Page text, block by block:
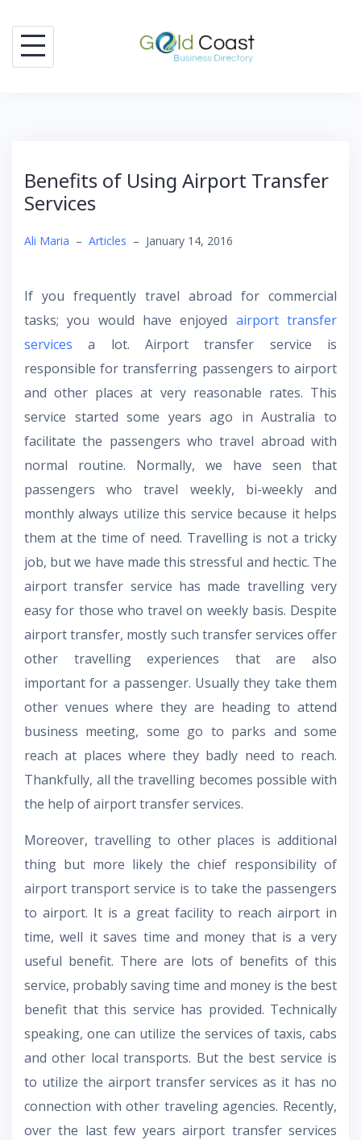
content
Benefits of Using Airport Transfer
Services
Ali Maria – Articles – January 14, 2016
If you frequently travel abroad for commercial
tasks; you would have enjoyed airport transfer
services a lot. Airport transfer service is
responsible for transferring passengers to airport
and other places at very reasonable rates. This
service started some years ago in Australia to
facilitate the passengers who travel abroad with
normal routine. Normally, we have seen that
passengers who travel weekly, bi-weekly and
monthly always utilize this service because it helps
them at the time of need. Travelling is not a tricky
job, but we have made this stressful and hectic. The
airport transfer service has made travelling very
easy for those who travel on weekly basis. Despite
airport transfer, mostly such transfer services offer
other travelling experiences that are also
important for a passenger. Usually they take them
other venues where they are heading to attend
business meeting, some go to parks and some
reach at places where they badly need to reach.
Thankfully, all the travelling becomes possible with
the help of airport transfer services.
Moreover, travelling to other places is additional
thing but more likely the chief responsibility of
airport transport service is to take the passengers
to airport. It is a great facility to reach airport in
time, well it saves time and money that is a very
useful benefit. There are lots of benefits of this
service, probably saving time and money is the best
benefit that this service has provided. Technically
speaking, one can utilize the services of taxis, cabs
and other local transports. But the best service is
to utilize the airport transfer services as it has no
connection with other traveling agencies. Recently,
over the last few years airport transfer services